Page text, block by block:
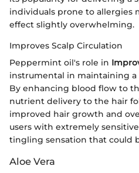
individuals prone to allergies
effect slightly overwhelming.
Improves Scalp Circulation
Peppermint oil's role in
instrumental in maintaining
By enhancing blood flow to
nutrient delivery to the hair
improved hair growth and
users with extremely
tingling sensation that could
Aloe Vera